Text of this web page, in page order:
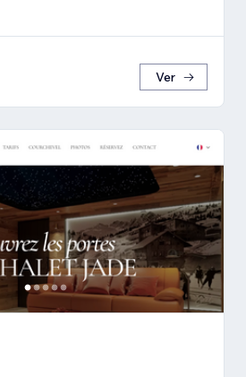
Ver